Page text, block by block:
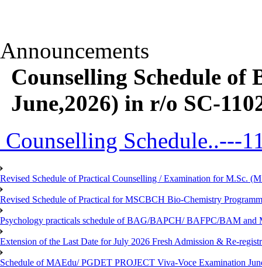
Announcements
Counselling Schedule
June,2026) in r/o SC-
Counselling Schedule..---
Revised Schedule of Practical Counselling / Examination for M.Sc.
Revised Schedule of Practical for MSCBCH Bio-Chemistry
Psychology practicals schedule of BAG/BAPCH/ BAFPC/BAM and
Extension of the Last Date for July 2026 Fresh Admission & Re-
Schedule of MAEdu/ PGDET PROJECT Viva-Voce Examination